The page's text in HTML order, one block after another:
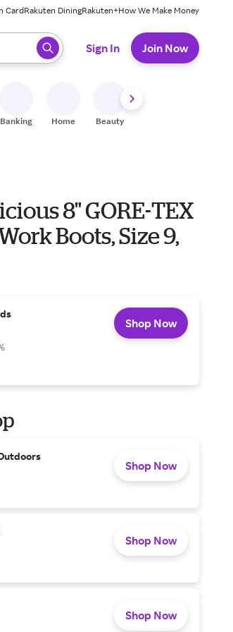
CardRakuten DiningRakuten+How We Make Money
to select.
Sign In Join Now
Banking Home Beauty
8" GORE-TEX
Boots, Size 9,
Shop Now
Shop Now
Shop Now
Shop Now